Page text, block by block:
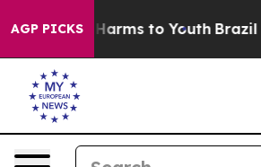
AGP PICKS
Abate Harms to Youth Brazil